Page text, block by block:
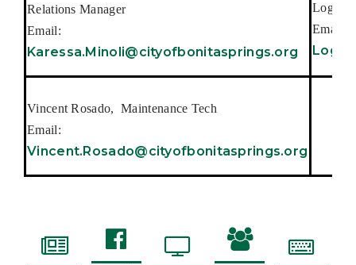
Relations Manager
Email:
Karessa.Minoli@cityofbonitasprings.org
Logan
Email:
Vincent Rosado, Maintenance Tech
Email:
Vincent.Rosado@cityofbonitasprings.org